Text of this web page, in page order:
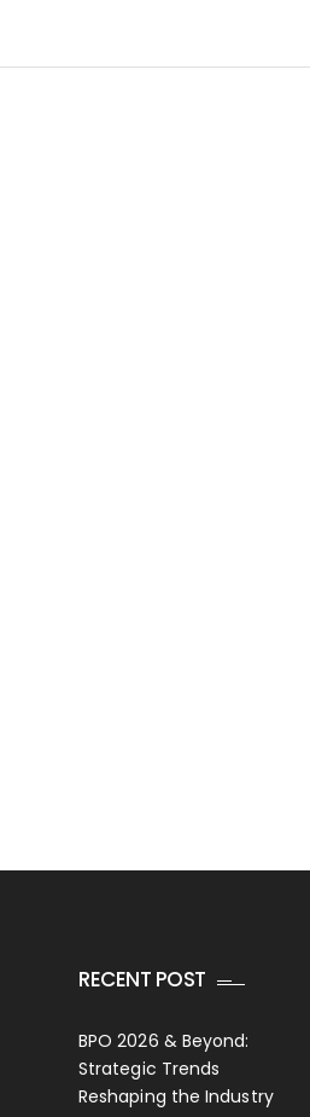
RECENT POST
BPO 2026 & Beyond:
Strategic Trends
Reshaping the Industry